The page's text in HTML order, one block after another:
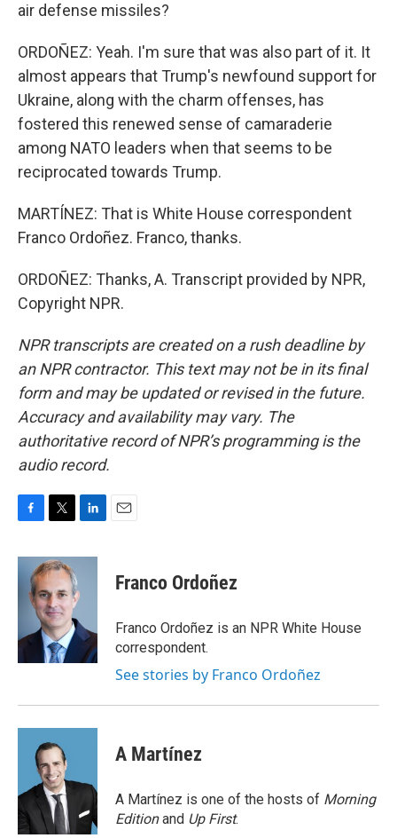
air defense missiles?
ORDOÑEZ: Yeah. I'm sure that was also part of it. It
almost appears that Trump's newfound support for
Ukraine, along with the charm offenses, has
fostered this renewed sense of camaraderie
among NATO leaders when that seems to be
reciprocated towards Trump.
MARTÍNEZ: That is White House correspondent
Franco Ordoñez. Franco, thanks.
ORDOÑEZ: Thanks, A. Transcript provided by NPR,
Copyright NPR.
NPR transcripts are created on a rush deadline by
an NPR contractor. This text may not be in its final
form and may be updated or revised in the future.
Accuracy and availability may vary. The
authoritative record of NPR’s programming is the
audio record.
c
k
i
t
t
e
r
n
e
I
n
Franco Ordoñez
Franco Ordoñez is an NPR White House
correspondent.
See stories by Franco Ordoñez
A Martínez
A Martínez is one of the hosts of Morning
Editionand Up First.